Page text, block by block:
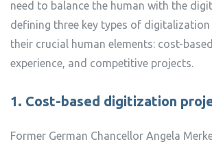
need to balance the human with the
defining three key types of digitalization
their crucial human elements: cost-
experience, and competitive projects.
1. Cost-based digitization
Former German Chancellor Angela